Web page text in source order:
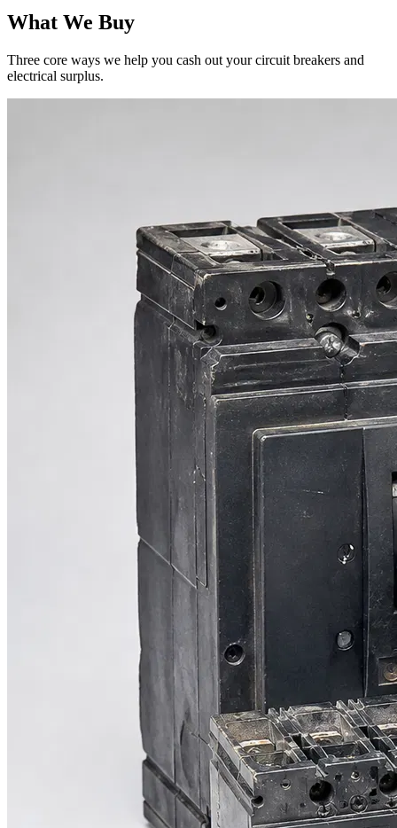
What We Buy
Three core ways we help you cash out your circuit breakers and
electrical surplus.